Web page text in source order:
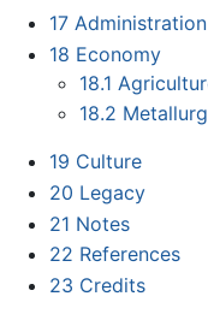
17 Administration
18 Economy
18.1
18.2
19 Culture
20 Legacy
21 Notes
22 References
23 Credits